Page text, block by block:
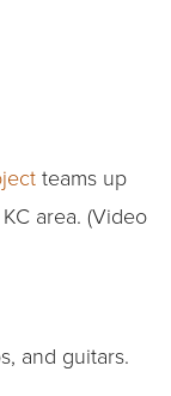
teams up
area. (Video
and guitars.